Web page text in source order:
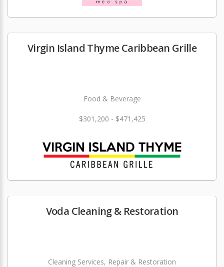
Virgin Island Thyme Caribbean Grille
Food & Beverage
$301,200 - $471,425
Voda Cleaning & Restoration
Cleaning Services, Repair & Restoration